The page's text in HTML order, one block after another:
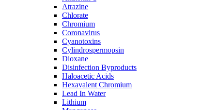
Atrazine
Chlorate
Chromium
Coronavirus
Cyanotoxins
Cylindrospermopsin
Dioxane
Disinfection Byproducts
Haloacetic Acids
Hexavalent Chromium
Lead In Water
Lithium